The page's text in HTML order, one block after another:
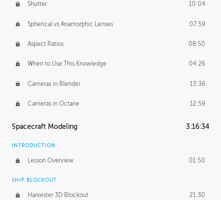
Shutter 10:04
Spherical vs Anamorphic Lenses 07:59
Aspect Ratios 08:50
When to Use This Knowledge 04:26
Cameras in Blender 13:36
Cameras in Octane 12:59
Spacecraft Modeling 3:16:34
INTRODUCTION
Lesson Overview 01:50
SHIP BLOCKOUT
Harvester 3D Blockout 21:30